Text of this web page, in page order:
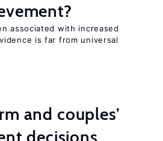
associated with increased
is far from universal
and couples’
decisions